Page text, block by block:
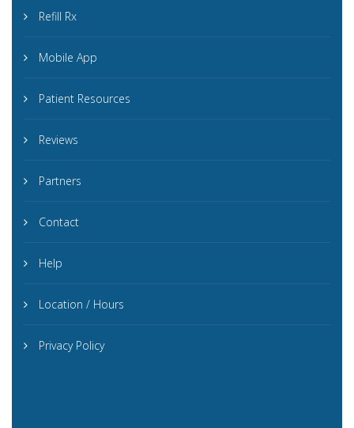
Refill Rx
Mobile App
Patient Resources
Reviews
Partners
Contact
Help
Location / Hours
Privacy Policy